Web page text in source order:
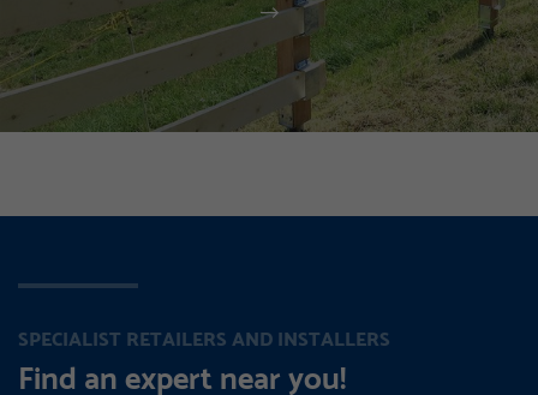
SPECIALIST RETAILERS AND INSTALLERS
Find an expert near you!